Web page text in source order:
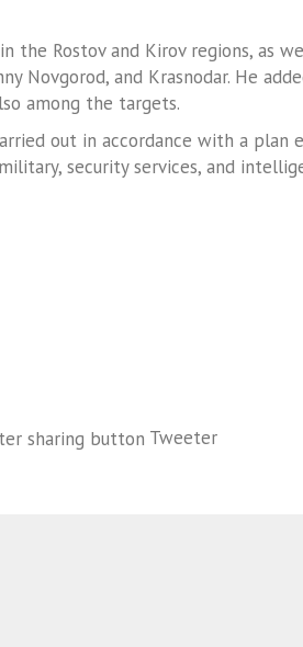
Rostov and Kirov regions, as
Novgorod, and Krasnodar. He
among the targets.
out in accordance with a plan
security services, and
Tweeter